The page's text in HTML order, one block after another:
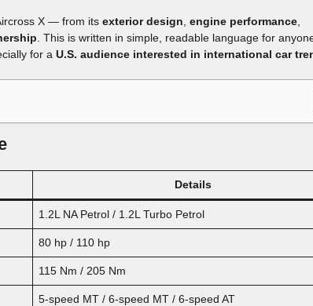
X — from its exterior design engine performance
. This is written in simple, readable language for
for a U.S. audience interested in international car
Details
1.2L NA Petrol / 1.2L Turbo Petrol
80 hp / 110 hp
115 Nm / 205 Nm
5-speed MT / 6-speed MT / 6-speed AT